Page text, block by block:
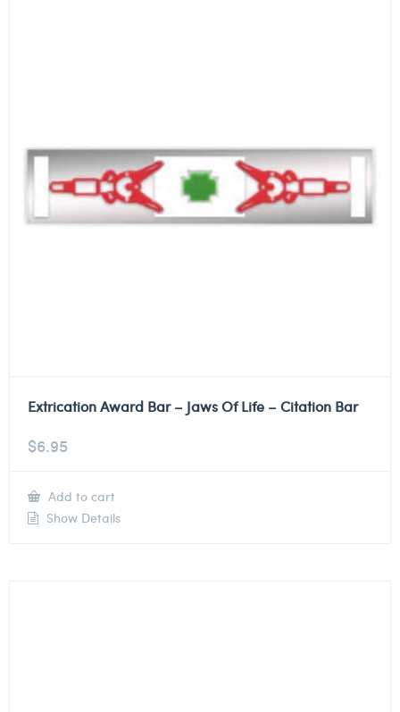
Extrication Award Bar – Jaws Of Life – Citation Bar
$6.95
Add to cart
Show Details